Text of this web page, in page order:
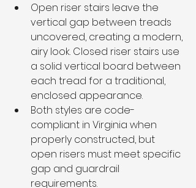
Open riser stairs leave the
vertical gap between treads
uncovered, creating a modern,
airy look. Closed riser stairs use
a solid vertical board between
each tread for a traditional,
enclosed appearance.
Both styles are code-
compliant in Virginia when
properly constructed, but
open risers must meet specific
gap and guardrail
requirements.